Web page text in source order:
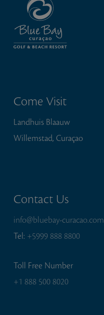
Come Visit
Landhuis Blaauw
Willemstad, Curaçao
Contact Us
info@bluebay-curacao.com
Tel: +5999 888 8800
Toll Free Number
+1 888 500 8020